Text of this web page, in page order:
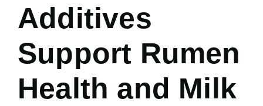
Additives
Support Rumen
Health and Milk